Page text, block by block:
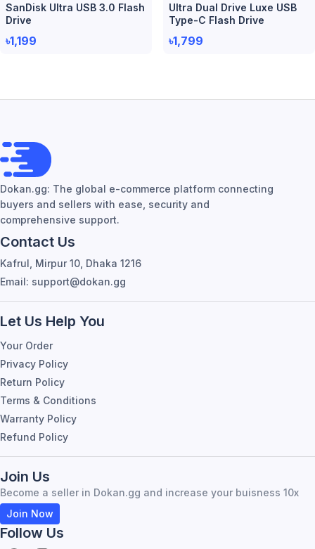
SanDisk Ultra USB 3.0 Flash
Drive
৳1,199
Ultra Dual Drive Luxe USB
Type-C Flash Drive
৳1,799
Dokan.gg: The global e-commerce platform connecting
buyers and sellers with ease, security and
comprehensive support.
Contact Us
Kafrul, Mirpur 10, Dhaka 1216
Email: support@dokan.gg
Let Us Help You
Your Order
Privacy Policy
Return Policy
Terms & Conditions
Warranty Policy
Refund Policy
Join Us
Become a seller in Dokan.gg and increase your buisness 10x
Join Now
Follow Us